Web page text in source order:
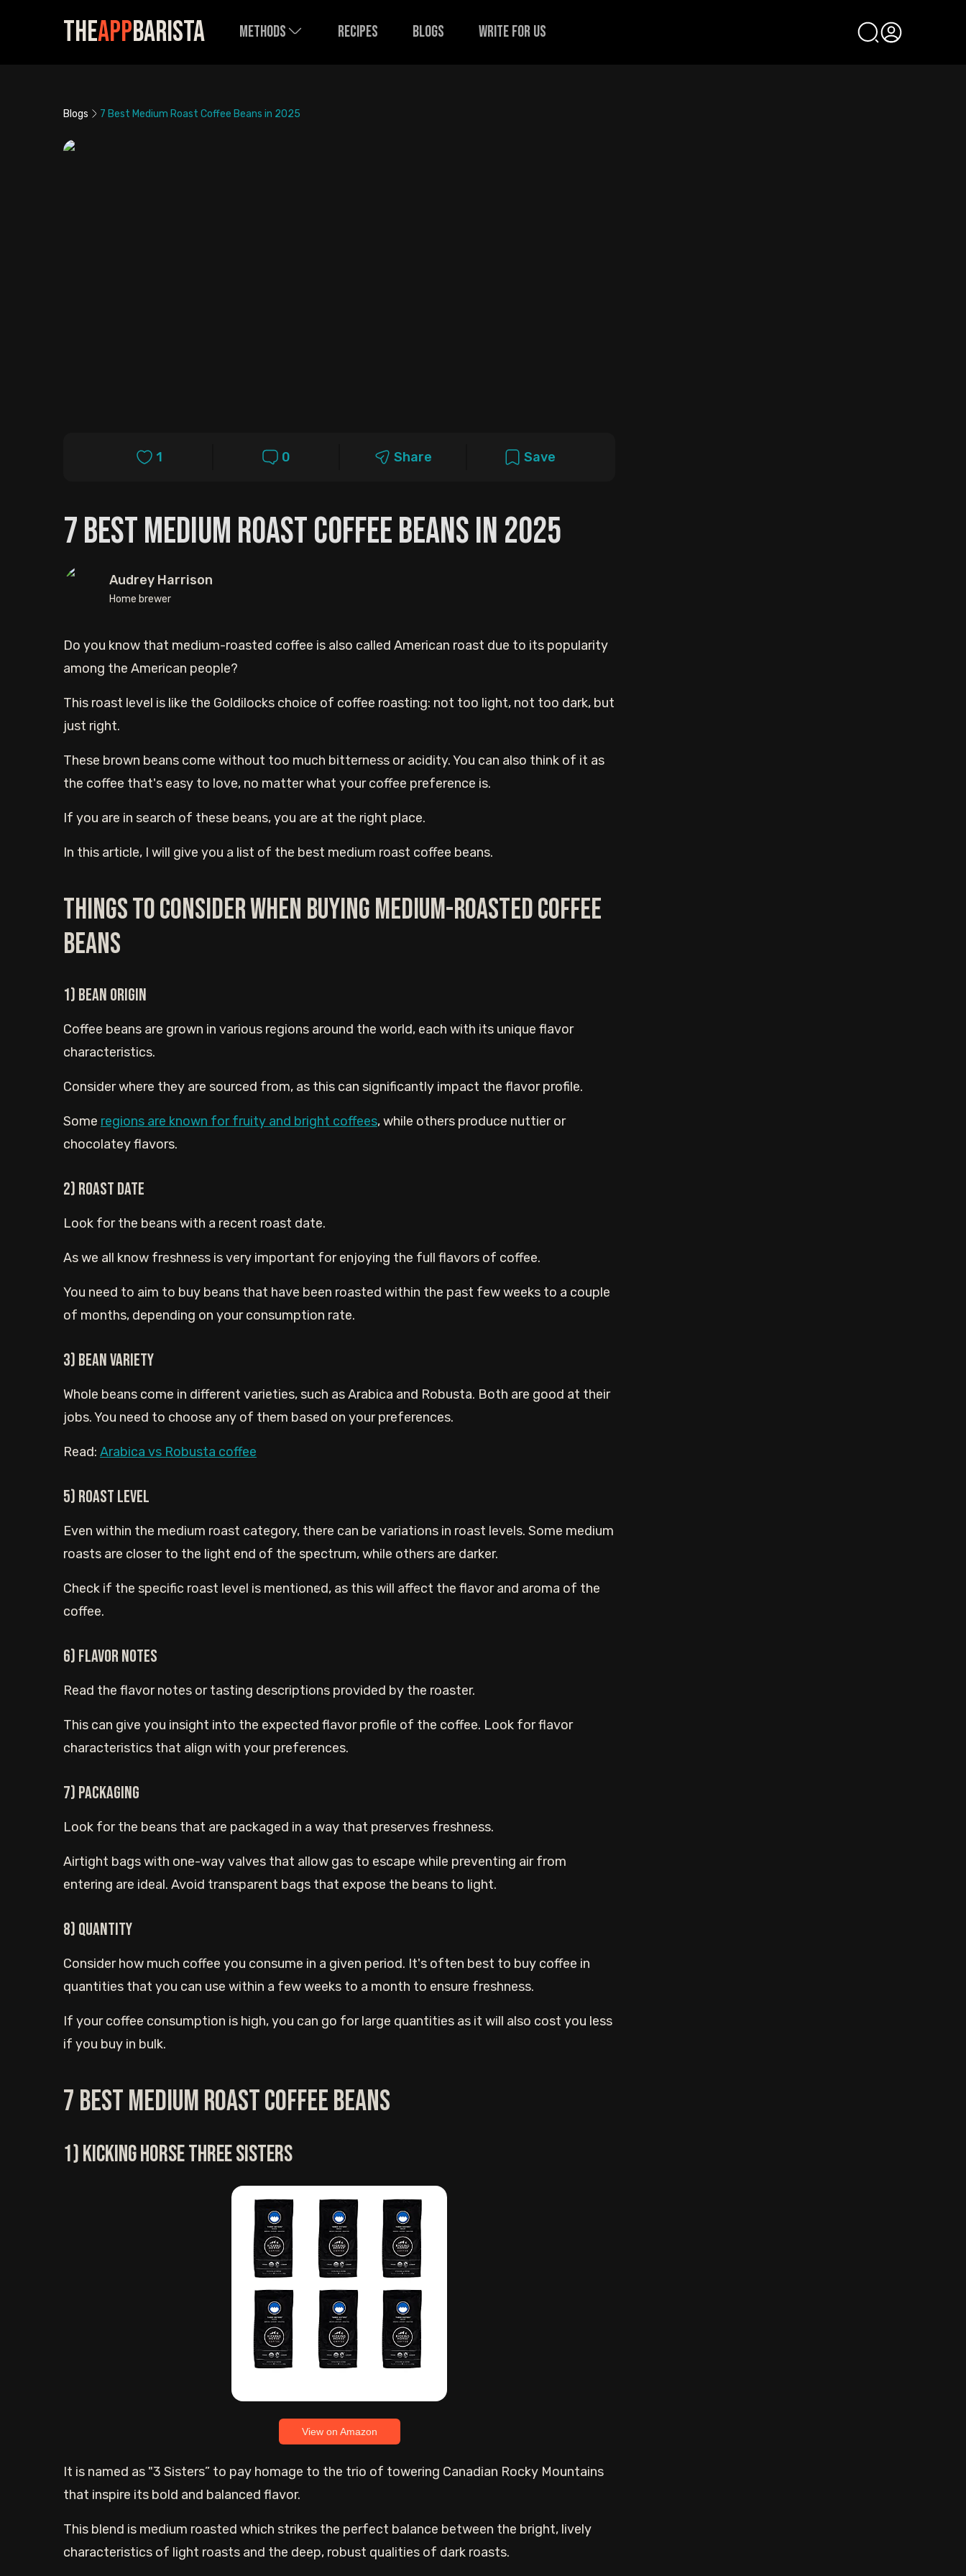
TheAppBarista Methods recipes Blogs Write for us
Blogs 7 Best Medium Roast Coffee Beans in 2025
1 0 Share Save
7 Best Medium Roast Coffee Beans in 2025
Audrey Harrison
Home brewer
Do you know that medium-roasted coffee is also called American roast due to its popularity
among the American people?
This roast level is like the Goldilocks choice of coffee roasting: not too light, not too dark, but
just right.
These brown beans come without too much bitterness or acidity. You can also think of it as
the coffee that's easy to love, no matter what your coffee preference is.
If you are in search of these beans, you are at the right place.
In this article, I will give you a list of the best medium roast coffee beans.
Things to consider when buying medium-roasted coffee
beans
1) Bean Origin
Coffee beans are grown in various regions around the world, each with its unique flavor
characteristics.
Consider where they are sourced from, as this can significantly impact the flavor profile.
Some regions are known for fruity and bright coffees, while others produce nuttier or
chocolatey flavors.
2) Roast Date
Look for the beans with a recent roast date.
As we all know freshness is very important for enjoying the full flavors of coffee.
You need to aim to buy beans that have been roasted within the past few weeks to a couple
of months, depending on your consumption rate.
3) Bean Variety
Whole beans come in different varieties, such as Arabica and Robusta. Both are good at their
jobs. You need to choose any of them based on your preferences.
Read: Arabica vs Robusta coffee
5) Roast Level
Even within the medium roast category, there can be variations in roast levels. Some medium
roasts are closer to the light end of the spectrum, while others are darker.
Check if the specific roast level is mentioned, as this will affect the flavor and aroma of the
coffee.
6) Flavor Notes
Read the flavor notes or tasting descriptions provided by the roaster.
This can give you insight into the expected flavor profile of the coffee. Look for flavor
characteristics that align with your preferences.
7) Packaging
Look for the beans that are packaged in a way that preserves freshness.
Airtight bags with one-way valves that allow gas to escape while preventing air from
entering are ideal. Avoid transparent bags that expose the beans to light.
8) Quantity
Consider how much coffee you consume in a given period. It's often best to buy coffee in
quantities that you can use within a few weeks to a month to ensure freshness.
If your coffee consumption is high, you can go for large quantities as it will also cost you less
if you buy in bulk.
7 Best medium roast coffee beans
1) Kicking Horse three sisters
View on Amazon
It is named as "3 Sisters” to pay homage to the trio of towering Canadian Rocky Mountains
that inspire its bold and balanced flavor.
This blend is medium roasted which strikes the perfect balance between the bright, lively
characteristics of light roasts and the deep, robust qualities of dark roasts.